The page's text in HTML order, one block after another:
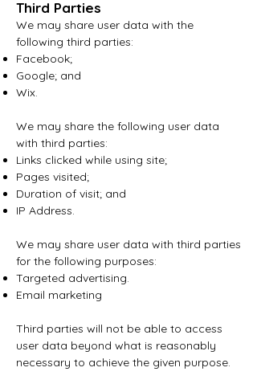
Third Parties
We may share user data with the
following third parties:
Facebook;
Google; and
Wix.
We may share the following user data
with third parties:
Links clicked while using site;
Pages visited;
Duration of visit; and
IP Address.
We may share user data with third parties
for the following purposes:
Targeted advertising.
Email marketing
Third parties will not be able to access
user data beyond what is reasonably
necessary to achieve the given purpose.